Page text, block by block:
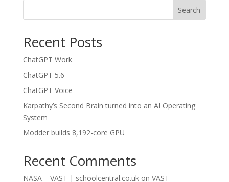
Search
Recent Posts
ChatGPT Work
ChatGPT 5.6
ChatGPT Voice
Karpathy’s Second Brain turned into an AI Operating
System
Modder builds 8,192-core GPU
Recent Comments
NASA – VAST | schoolcentral.co.ukon VAST